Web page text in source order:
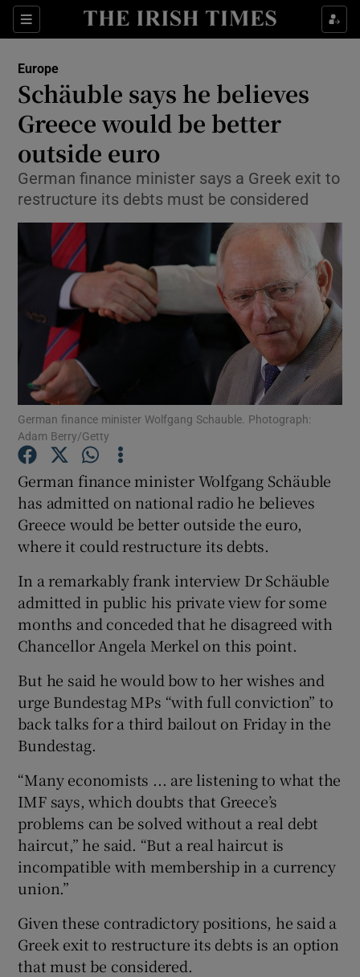
Sections
Show Culture sub sections
Show Technology sub sections
Show Motors sub sections
Show Podcasts sub sections
Show Gaeilge sub sections
Show Sponsored sub sections
Europe
Schäuble says he believes
Greece would be better
outside euro
German finance minister says a Greek exit to
restructure its debts must be considered
German finance minister Wolfgang Schauble. Photograph:
Adam Berry/Getty
German finance minister Wolfgang Schäuble
has admitted on national radio he believes
Greece would be better outside the euro,
where it could restructure its debts.
In a remarkably frank interview Dr Schäuble
admitted in public his private view for some
months and conceded that he disagreed with
Chancellor Angela Merkel on this point.
But he said he would bow to her wishes and
urge Bundestag MPs “with full conviction” to
back talks for a third bailout on Friday in the
Bundestag.
“Many economists ... are listening to what the
IMF says, which doubts that Greece’s
problems can be solved without a real debt
haircut,” he said. “But a real haircut is
incompatible with membership in a currency
union.”
Given these contradictory positions, he said a
Greek exit to restructure its debts is an option
that must be considered.